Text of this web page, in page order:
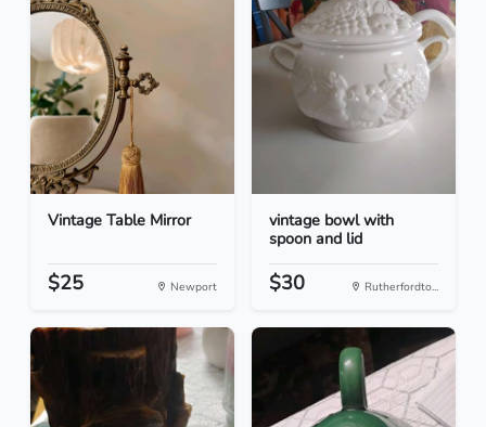
Vintage Table Mirror
$25 Newport
vintage bowl with
spoon and lid
$30 Rutherfordto...